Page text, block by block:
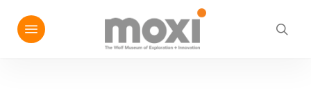
Menu